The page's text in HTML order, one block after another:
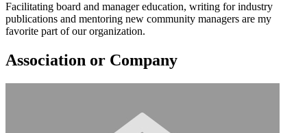
Facilitating board and manager education, writing for industry
publications and mentoring new community managers are my
favorite part of our organization.
Association or Company